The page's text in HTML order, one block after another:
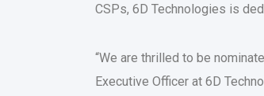
CSPs, 6D Technologies is
“We are thrilled to be
Executive Officer at 6D